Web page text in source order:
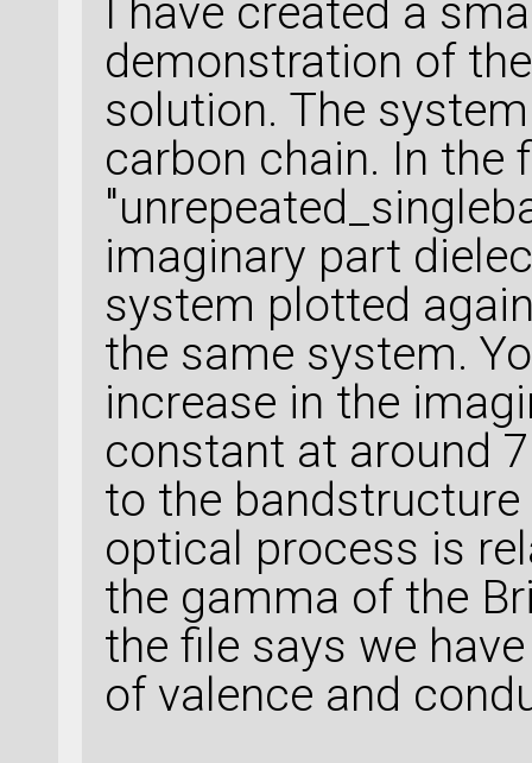
I have created a
demonstration of
solution. The
carbon chain. In the
imaginary part
system plotted
the same system.
increase in the
constant at around
to the
optical process is
the gamma of the
the file says we
of valence and